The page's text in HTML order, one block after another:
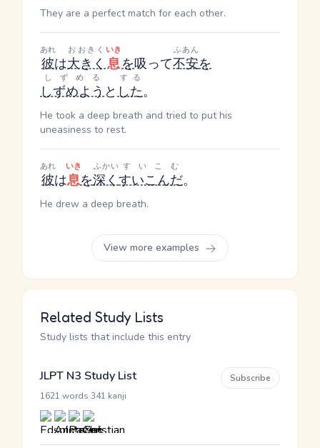
They are a perfect match for each other.
彼
あれ
は大きく
おおきく
息
いき
を吸って不安
ふあん
を
しずめよう
しずめる
とした
する
。
He took a deep breath and tried to put his
uneasiness to rest.
彼
あれ
は息
いき
を深く
ふかい
すいこんだ
すいこむ
。
He drew a deep breath.
View more examples
Related Study Lists
Study lists that include this entry
JLPT N3 Study List
1621 words 341 kanji
Subscribe